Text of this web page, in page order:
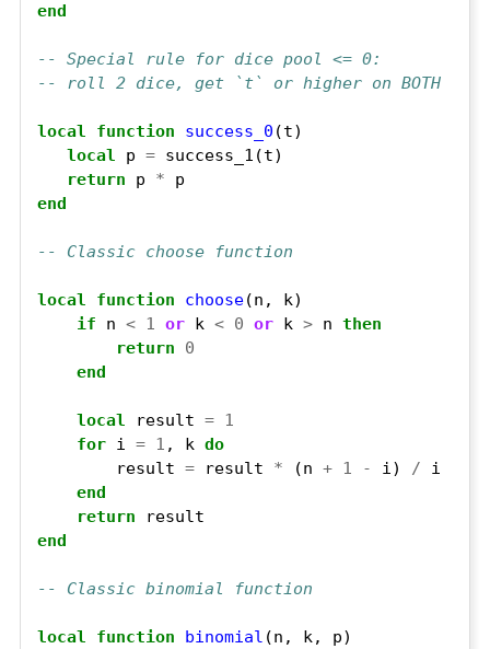
end
-- Special rule for dice pool <= 0:
-- roll 2 dice, get `t` or higher on BOTH
local function success_0
local p =
return p *
end
-- Classic choose function
local function choose
if n < 1 or k < 0 or k > n then
return
0
end
local result = 1
for i = 1 , k do
        result
= result * (n + 1 - i) /
end
return
end
-- Classic binomial function
local function binomial